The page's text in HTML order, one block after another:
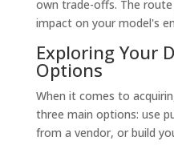
own trade-offs. The
impact on your model's
Exploring Your
Options
When it comes to
three main options: use
from a vendor, or build